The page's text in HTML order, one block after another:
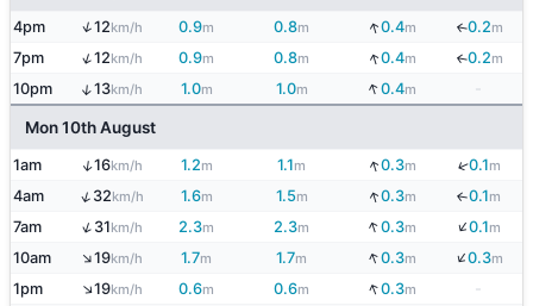
4pm ↑12km/h 0.9m 0.8m ↓0.4m ↓0.2m
7pm ↑12km/h 0.9m 0.8m ↓0.4m ↓0.2m
10pm ↑13km/h 1.0m 1.0m ↓0.4m
Mon 10th August
1am ↑16km/h 1.2m 1.1m ↓0.3m ↓0.1m
4am ↑32km/h 1.6m 1.5m ↓0.3m ↓0.1m
7am ↑31km/h 2.3m 2.3m ↓0.3m ↓0.1m
10am ↑19km/h 1.7m 1.7m ↓0.3m ↓0.3m
1pm ↑19km/h 0.6m 0.6m ↓0.3m
-